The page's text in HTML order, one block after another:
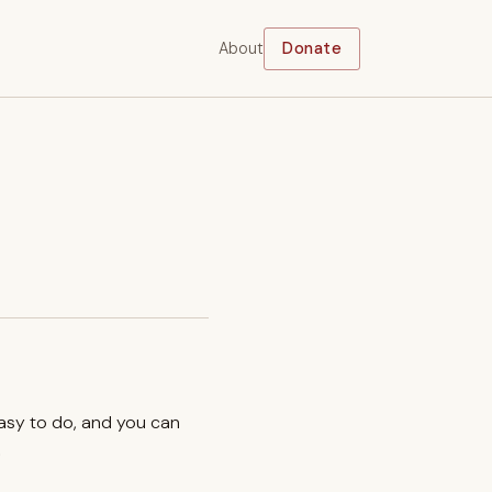
About Donate
to do, and you can